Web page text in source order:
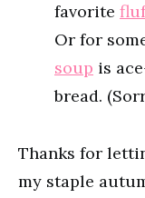
favorite
Or for
soup is
bread.
Thanks for
my staple